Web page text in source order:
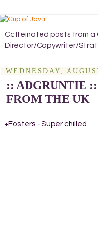
Caffeinated posts from a
Director/Copywriter/
WEDNESDAY,
:: ADGRUNTIE
FROM THE UK
+Fosters - Super chilled